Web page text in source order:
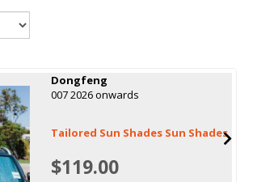
Dongfeng
007 2026 onwards
Tailored Sun Shades Sun Shades
$119.00